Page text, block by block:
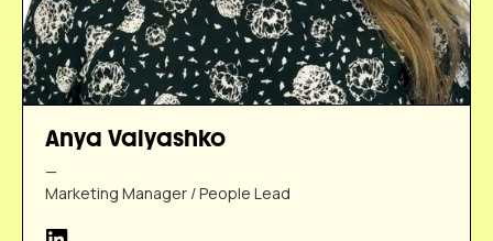
Anya Valyashko
—
Marketing Manager / People Lead